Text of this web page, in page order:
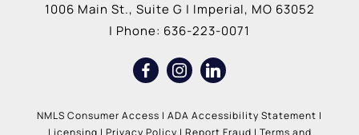
1006 Main St., Suite G | Imperial, MO 63052
| Phone: 636-223-0071
NMLS Consumer Access | ADA Accessibility Statement |